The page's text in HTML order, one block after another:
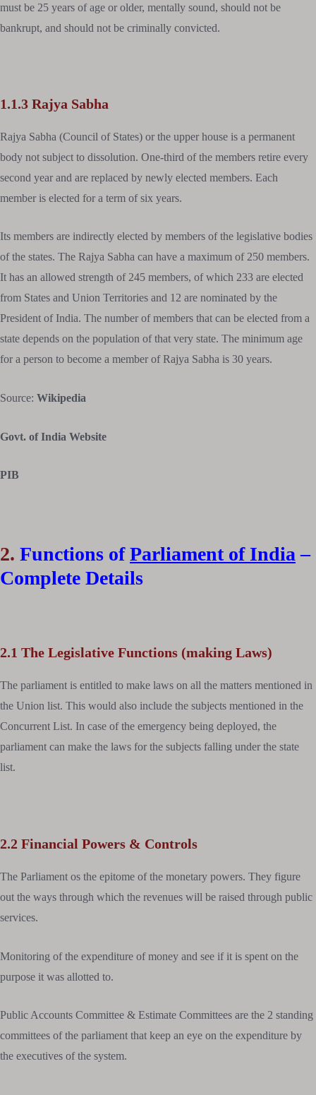
must be 25 years of age or older, mentally sound, should not be
bankrupt, and should not be criminally convicted.
1.1.3 Rajya Sabha
Rajya Sabha (Council of States) or the upper house is a permanent
body not subject to dissolution. One-third of the members retire every
second year and are replaced by newly elected members. Each
member is elected for a term of six years.
Its members are indirectly elected by members of the legislative bodies
of the states. The Rajya Sabha can have a maximum of 250 members.
It has an allowed strength of 245 members, of which 233 are elected
from States and Union Territories and 12 are nominated by the
President of India. The number of members that can be elected from a
state depends on the population of that very state. The minimum age
for a person to become a member of Rajya Sabha is 30 years.
Source: Wikipedia
Govt. of India Website
PIB
2. Functions ofParliament of India–
Complete Details
2.1 The Legislative Functions (making Laws)
The parliament is entitled to make laws on all the matters mentioned in
the Union list. This would also include the subjects mentioned in the
Concurrent List. In case of the emergency being deployed, the
parliament can make the laws for the subjects falling under the state
list.
2.2 Financial Powers & Controls
The Parliament os the epitome of the monetary powers. They figure
out the ways through which the revenues will be raised through public
services.
Monitoring of the expenditure of money and see if it is spent on the
purpose it was allotted to.
Public Accounts Committee & Estimate Committees are the 2 standing
committees of the parliament that keep an eye on the expenditure by
the executives of the system.